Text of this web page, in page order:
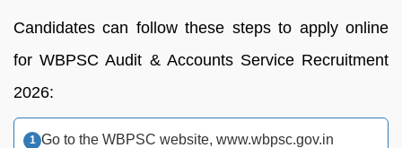
Candidates can follow these steps to apply online
for WBPSC Audit & Accounts Service Recruitment
2026:
Go to the WBPSC website, www.wbpsc.gov.in